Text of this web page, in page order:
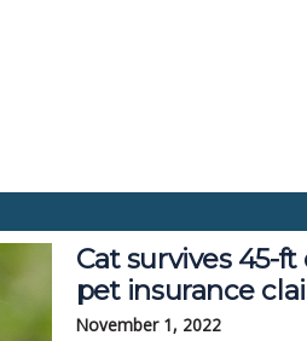
Cat survives 45-
pet insurance
November 1, 2022